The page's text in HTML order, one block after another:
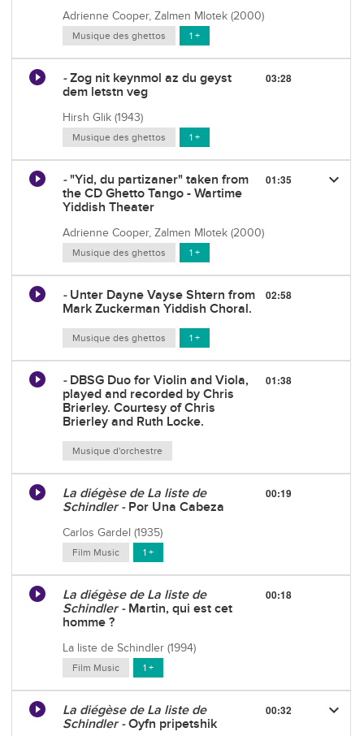
Adrienne Cooper, Zalmen Mlotek (2000)
Musique des ghettos 1 +
-Zog nit keynmol az du geyst
dem letstn veg
Hirsh Glik (1943)
Musique des ghettos 1 +
03:28
-"Yid, du partizaner" taken from
the CD Ghetto Tango - Wartime
Yiddish Theater
Adrienne Cooper, Zalmen Mlotek (2000)
Musique des ghettos 1 +
01:35 keyboard_arrow_down
- Unter Dayne Vayse Shtern from
Mark Zuckerman Yiddish Choral.
Musique des ghettos 1 +
02:58
- DBSG Duo for Violin and Viola,
played and recorded by Chris
Brierley. Courtesy of Chris
Brierley and Ruth Locke.
Musique d'orchestre
01:38
La diégèse de La liste de
Schindler - Por Una Cabeza
Carlos Gardel (1935)
Film Music 1 +
00:19
La diégèse de La liste de
Schindler - Martin, qui est cet
homme ?
La liste de Schindler (1994)
Film Music 1 +
00:18
La diégèse de La liste de
Schindler -Oyfn pripetshik
00:32 keyboard_arrow_down